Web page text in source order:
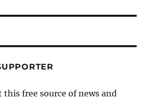
this free source of news and